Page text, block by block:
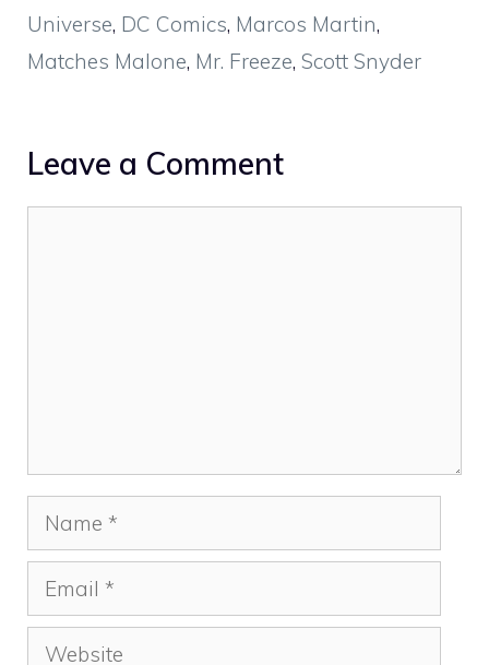
Universe, DC Comics, Marcos Martin,
Matches Malone, Mr. Freeze, Scott Snyder
Leave a Comment
Name
Email
Website